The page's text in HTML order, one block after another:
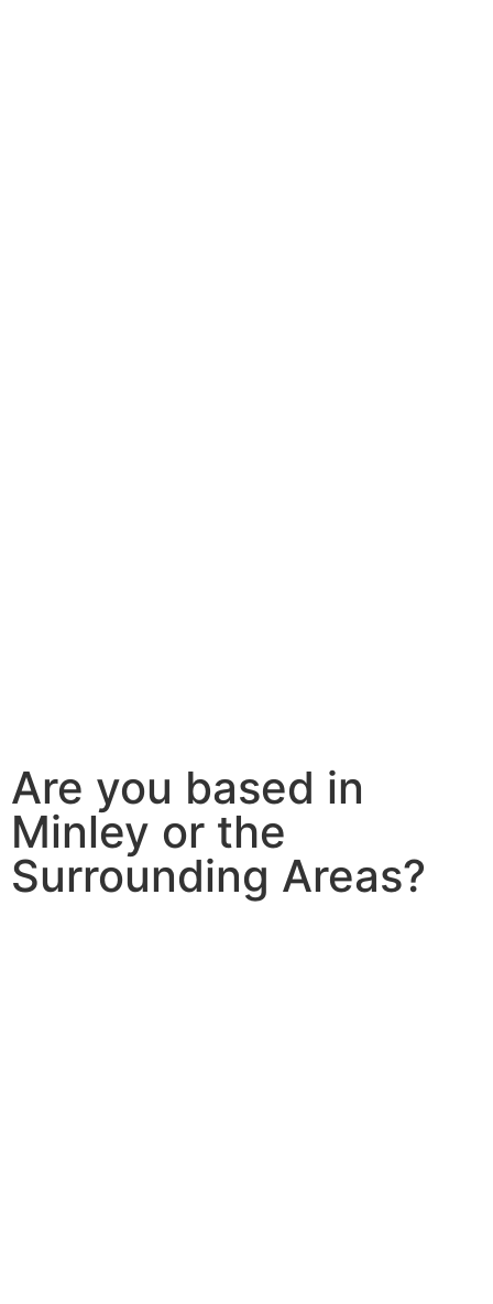
Are you based in
Minley or the
Surrounding Areas?